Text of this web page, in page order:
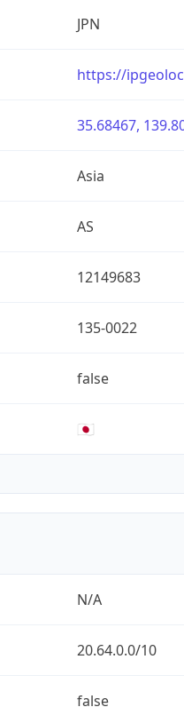
JPN
https://
35.68467,
Asia
AS
12149683
135-0022
false
🇯🇵
N/A
20.64.0.0/10
false